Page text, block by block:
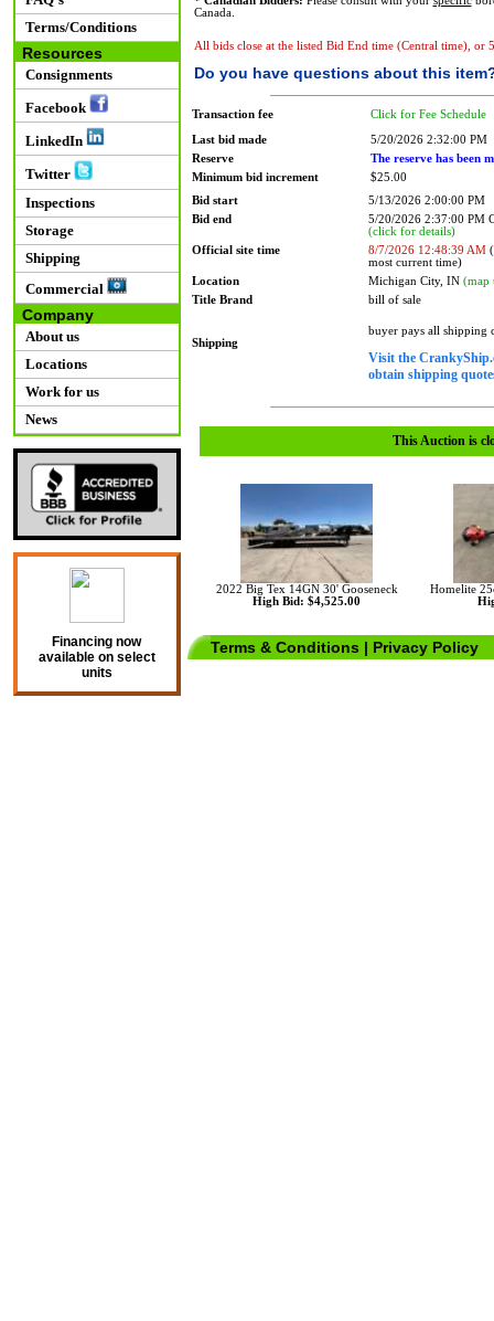
Terms/Conditions
Resources
Consignments
Facebook
LinkedIn
Twitter
Inspections
Storage
Shipping
Commercial
Company
About us
Locations
Work for us
News
Financing now
available on select
units
Canada.
All bids close at the listed Bid End time (Central time), or
Do you have questions about this
Transaction fee Click for Fee Schedule
Last bid made
5/20/2026 2:32:00 PM
Reserve
The reserve has been
Minimum bid increment
$25.00
Bid start
5/13/2026 2:00:00 PM
Bid end
5/20/2026 2:37:00 PM
(click for details)
Official site time
8/7/2026 12:48:39 AM
most current time)
Location
Michigan City, IN (map
Title Brand
bill of sale
Shipping
buyer pays all shipping
Visit the
obtain shipping
This Auction is
2022 Big Tex 14GN 30' Gooseneck
High Bid: $4,525.00
Homelite
Terms & Conditions | Privacy Policy